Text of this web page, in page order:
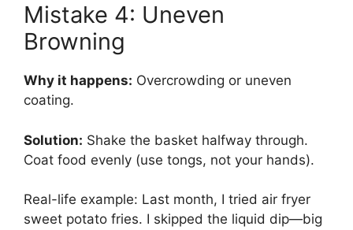
Mistake 4: Uneven
Browning
Why it happens: Overcrowding or uneven
coating.
Solution: Shake the basket halfway through.
Coat food evenly (use tongs, not your hands).
Real-life example: Last month, I tried air fryer
sweet potato fries. I skipped the liquid dip—big